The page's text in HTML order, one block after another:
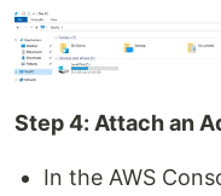
Step 4: Attach an
In the AWS